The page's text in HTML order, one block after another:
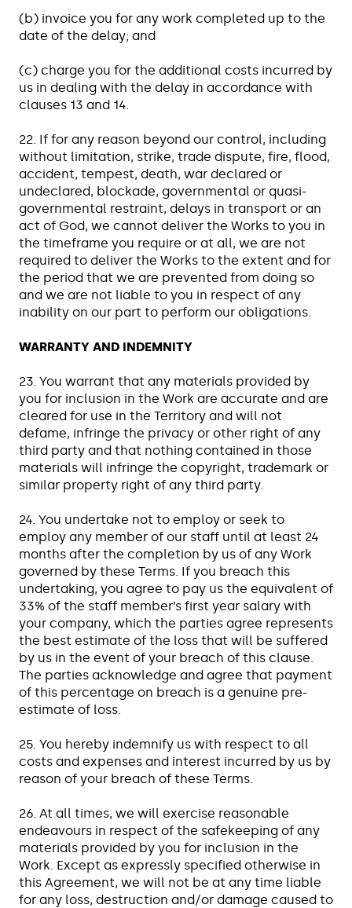
(b) invoice you for any work completed up to the
date of the delay; and
(c) charge you for the additional costs incurred by
us in dealing with the delay in accordance with
clauses 13 and 14.
22. If for any reason beyond our control, including
without limitation, strike, trade dispute, fire, flood,
accident, tempest, death, war declared or
undeclared, blockade, governmental or quasi-
governmental restraint, delays in transport or an
act of God, we cannot deliver the Works to you in
the timeframe you require or at all, we are not
required to deliver the Works to the extent and for
the period that we are prevented from doing so
and we are not liable to you in respect of any
inability on our part to perform our obligations.
WARRANTY AND INDEMNITY
23. You warrant that any materials provided by
you for inclusion in the Work are accurate and are
cleared for use in the Territory and will not
defame, infringe the privacy or other right of any
third party and that nothing contained in those
materials will infringe the copyright, trademark or
similar property right of any third party.
24. You undertake not to employ or seek to
employ any member of our staff until at least 24
months after the completion by us of any Work
governed by these Terms. If you breach this
undertaking, you agree to pay us the equivalent of
33% of the staff member’s first year salary with
your company, which the parties agree represents
the best estimate of the loss that will be suffered
by us in the event of your breach of this clause.
The parties acknowledge and agree that payment
of this percentage on breach is a genuine pre-
estimate of loss.
25. You hereby indemnify us with respect to all
costs and expenses and interest incurred by us by
reason of your breach of these Terms.
26. At all times, we will exercise reasonable
endeavours in respect of the safekeeping of any
materials provided by you for inclusion in the
Work. Except as expressly specified otherwise in
this Agreement, we will not be at any time liable
for any loss, destruction and/or damage caused to